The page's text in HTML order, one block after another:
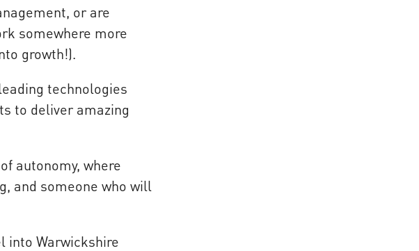
or are
somewhere more
growth!).
technologies
to deliver amazing
autonomy, where
and someone who will
into Warwickshire